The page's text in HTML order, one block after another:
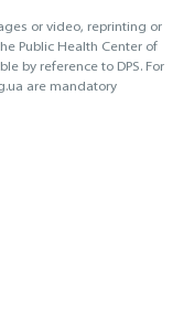
or video, reprinting or
Public Health Center of
by reference to DPS. For
are mandatory